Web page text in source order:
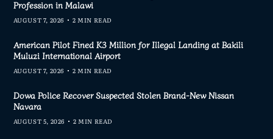
Profession in Malawi
AUGUST 7, 2026 2 MIN READ
American Pilot Fined K3 Million for Illegal Landing at Bakili
Muluzi International Airport
AUGUST 7, 2026 2 MIN READ
Dowa Police Recover Suspected Stolen Brand-New Nissan
Navara
AUGUST 5, 2026 2 MIN READ